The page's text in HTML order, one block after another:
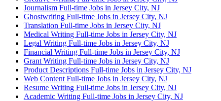
Journalism Full-time Jobs in Jersey City, NJ
Ghostwriting Full-time Jobs in Jersey City, NJ
Translation Full-time Jobs in Jersey City, NJ
Medical Writing Full-time Jobs in Jersey City, NJ
Legal Writing Full-time Jobs in Jersey City, NJ
Financial Writing Full-time Jobs in Jersey City, NJ
Grant Writing Full-time Jobs in Jersey City, NJ
Product Descriptions Full-time Jobs in Jersey City, NJ
Web Content Full-time Jobs in Jersey City, NJ
Resume Writing Full-time Jobs in Jersey City, NJ
Academic Writing Full-time Jobs in Jersey City, NJ